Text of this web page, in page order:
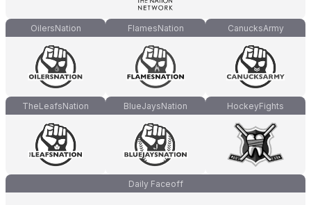
OilersNation FlamesNation CanucksArmy
TheLeafsNation BlueJaysNation HockeyFights
Daily Faceoff